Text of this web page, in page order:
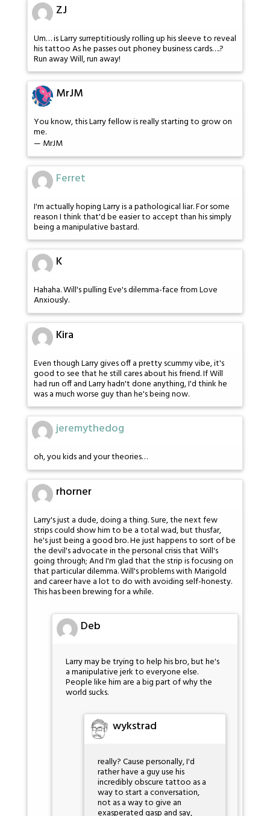
ZJ
Um… is Larry surreptitiously rolling up his sleeve to reveal
his tattoo As he passes out phoney business cards….?
Run away Will, run away!
MrJM
You know, this Larry fellow is really starting to grow on
me.
— MrJM
Ferret
I'm actually hoping Larry is a pathological liar. For some
reason I think that'd be easier to accept than his simply
being a manipulative bastard.
K
Hahaha. Will's pulling Eve's dilemma-face from Love
Anxiously.
Kira
Even though Larry gives off a pretty scummy vibe, it's
good to see that he still cares about his friend. If Will
had run off and Larry hadn't done anything, I'd think he
was a much worse guy than he's being now.
jeremythedog
oh, you kids and your theories…
rhorner
Larry's just a dude, doing a thing. Sure, the next few
strips could show him to be a total wad, but thusfar,
he's just being a good bro. He just happens to sort of be
the devil's advocate in the personal crisis that Will's
going through; And I'm glad that the strip is focusing on
that particular dilemma. Will's problems with Marigold
and career have a lot to do with avoiding self-honesty.
This has been brewing for a while.
Deb
Larry may be trying to help his bro, but he's
a manipulative jerk to everyone else.
People like him are a big part of why the
world sucks.
wykstrad
really? Cause personally, I'd
rather have a guy use his
incredibly obscure tattoo as a
way to start a conversation,
not as a way to give an